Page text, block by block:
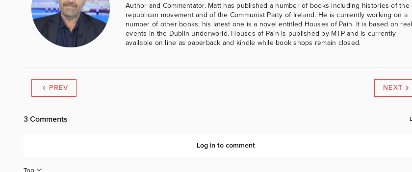
Author and Commentator. Matt has published a number of books including histories of the
republican movement and of the Communist Party of Ireland. He is currently working on a
number of other books; his latest one is a novel entitled Houses of Pain. It is based on real
events in the Dublin underworld. Houses of Pain is published by MTP and is currently
available on line as paperback and kindle while book shops remain closed.
PREV NEXT